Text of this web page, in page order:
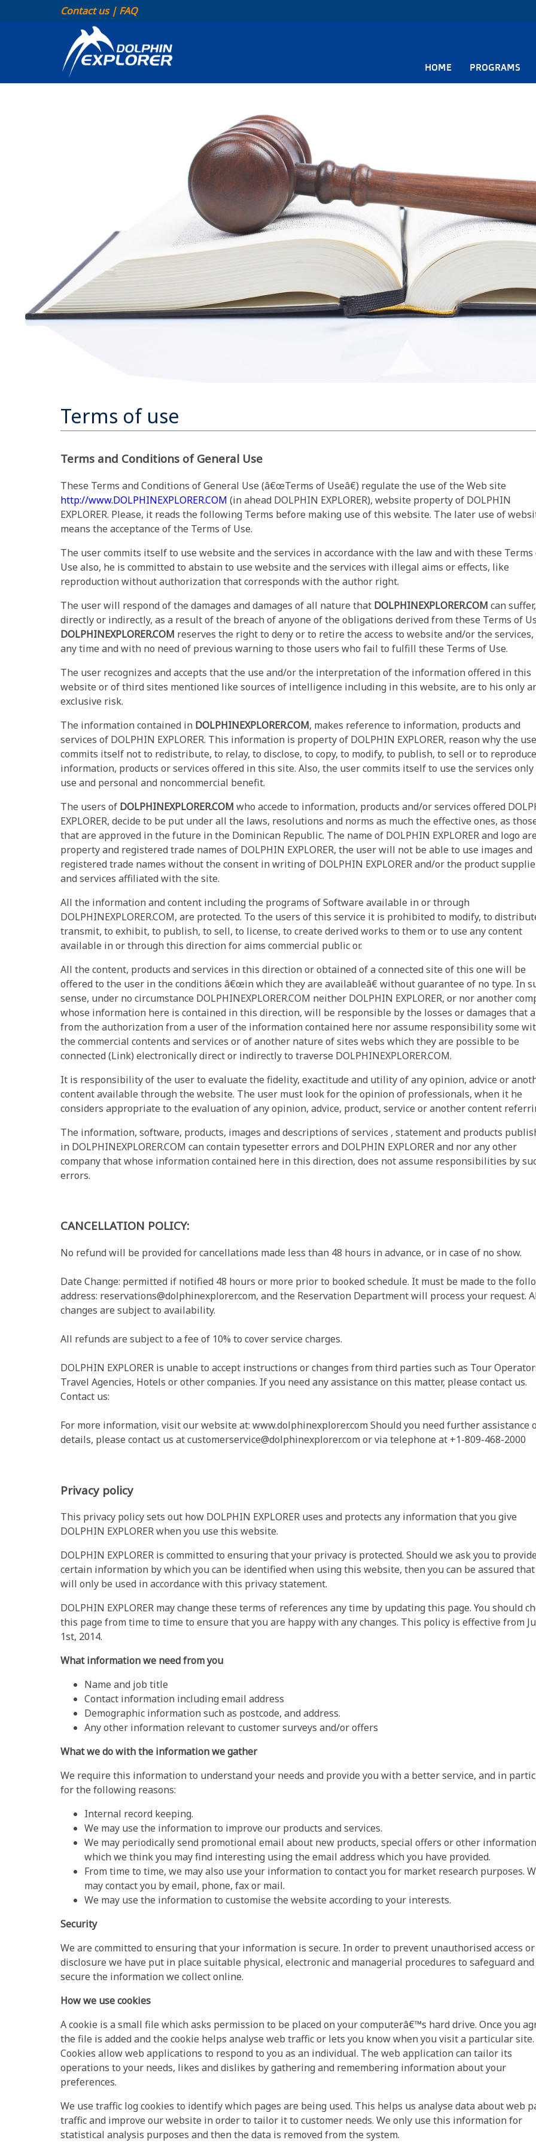
Contact us| FAQ
HOME PROGRAMS
Terms of use
Terms and Conditions of General Use
These Terms and Conditions of General Use (â€œTerms of Useâ€) regulate the use of the Web site
http://www.DOLPHINEXPLORER.COM (in ahead DOLPHIN EXPLORER), website property of DOLPHIN
EXPLORER. Please, it reads the following Terms before making use of this website. The later use of
means the acceptance of the Terms of Use.
The user commits itself to use website and the services in accordance with the law and with these Terms
Use also, he is committed to abstain to use website and the services with illegal aims or effects, like
reproduction without authorization that corresponds with the author right.
The user will respond of the damages and damages of all nature that DOLPHINEXPLORER.COM can suffer,
directly or indirectly, as a result of the breach of anyone of the obligations derived from these Terms of
DOLPHINEXPLORER.COM reserves the right to deny or to retire the access to website and/or the services,
any time and with no need of previous warning to those users who fail to fulfill these Terms of Use.
The user recognizes and accepts that the use and/or the interpretation of the information offered in this
website or of third sites mentioned like sources of intelligence including in this website, are to his only
exclusive risk.
The information contained in DOLPHINEXPLORER.COM, makes reference to information, products and
services of DOLPHIN EXPLORER. This information is property of DOLPHIN EXPLORER, reason why the
commits itself not to redistribute, to relay, to disclose, to copy, to modify, to publish, to sell or to
information, products or services offered in this site. Also, the user commits itself to use the services
use and personal and noncommercial benefit.
The users of DOLPHINEXPLORER.COM who accede to information, products and/or services offered
EXPLORER, decide to be put under all the laws, resolutions and norms as much the effective ones, as
that are approved in the future in the Dominican Republic. The name of DOLPHIN EXPLORER and logo are
property and registered trade names of DOLPHIN EXPLORER, the user will not be able to use images and
registered trade names without the consent in writing of DOLPHIN EXPLORER and/or the product
and services affiliated with the site.
All the information and content including the programs of Software available in or through
DOLPHINEXPLORER.COM, are protected. To the users of this service it is prohibited to modify, to
transmit, to exhibit, to publish, to sell, to license, to create derived works to them or to use any content
available in or through this direction for aims commercial public or.
All the content, products and services in this direction or obtained of a connected site of this one will be
offered to the user in the conditions â€œin which they are availableâ€ without guarantee of no type. In
sense, under no circumstance DOLPHINEXPLORER.COM neither DOLPHIN EXPLORER, or nor another
whose information here is contained in this direction, will be responsible by the losses or damages that
from the authorization from a user of the information contained here nor assume responsibility some
the commercial contents and services or of another nature of sites webs which they are possible to be
connected (Link) electronically direct or indirectly to traverse DOLPHINEXPLORER.COM.
It is responsibility of the user to evaluate the fidelity, exactitude and utility of any opinion, advice or
content available through the website. The user must look for the opinion of professionals, when it he
considers appropriate to the evaluation of any opinion, advice, product, service or another content
The information, software, products, images and descriptions of services , statement and products
in DOLPHINEXPLORER.COM can contain typesetter errors and DOLPHIN EXPLORER and nor any other
company that whose information contained here in this direction, does not assume responsibilities by
errors.
CANCELLATION POLICY:
No refund will be provided for cancellations made less than 48 hours in advance, or in case of no show.
Date Change: permitted if notified 48 hours or more prior to booked schedule. It must be made to the
address: reservations@dolphinexplorer.com, and the Reservation Department will process your request.
changes are subject to availability.
All refunds are subject to a fee of 10% to cover service charges.
DOLPHIN EXPLORER is unable to accept instructions or changes from third parties such as Tour
Travel Agencies, Hotels or other companies. If you need any assistance on this matter, please contact us.
Contact us:
For more information, visit our website at: www.dolphinexplorer.com Should you need further assistance
details, please contact us atcustomerservice@dolphinexplorer.com or via telephone at +1-809-468-2000
Privacy policy
This privacy policy sets out how DOLPHIN EXPLORER uses and protects any information that you give
DOLPHIN EXPLORER when you use this website.
DOLPHIN EXPLORER is committed to ensuring that your privacy is protected. Should we ask you to provide
certain information by which you can be identified when using this website, then you can be assured
will only be used in accordance with this privacy statement.
DOLPHIN EXPLORER may change these terms of references any time by updating this page. You should
this page from time to time to ensure that you are happy with any changes. This policy is effective from
1st, 2014.
What information we need from you
Name and job title
Contact information including email address
Demographic information such as postcode, and address.
Any other information relevant to customer surveys and/or offers
What we do with the information we gather
We require this information to understand your needs and provide you with a better service, and in
for the following reasons:
Internal record keeping.
We may use the information to improve our products and services.
We may periodically send promotional email about new products, special offers or other information
which we think you may find interesting using the email address which you have provided.
From time to time, we may also use your information to contact you for market research purposes.
may contact you by email, phone, fax or mail.
We may use the information to customise the website according to your interests.
Security
We are committed to ensuring that your information is secure. In order to prevent unauthorised access or
disclosure we have put in place suitable physical, electronic and managerial procedures to safeguard and
secure the information we collect online.
How we use cookies
A cookie is a small file which asks permission to be placed on your computerâ€™s hard drive. Once you
the file is added and the cookie helps analyse web traffic or lets you know when you visit a particular site.
Cookies allow web applications to respond to you as an individual. The web application can tailor its
operations to your needs, likes and dislikes by gathering and remembering information about your
preferences.
We use traffic log cookies to identify which pages are being used. This helps us analyse data about web
traffic and improve our website in order to tailor it to customer needs. We only use this information for
statistical analysis purposes and then the data is removed from the system.